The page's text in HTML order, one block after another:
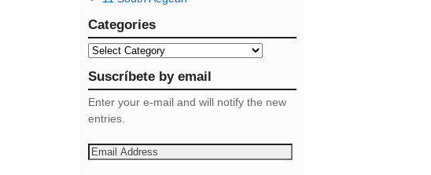
Categories
Suscríbete by email
Enter your e-mail and will notify the new
entries.
E